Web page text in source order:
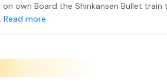
own Board the Shinkansen Bullet
Read more